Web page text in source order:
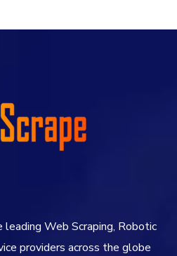
Web Scraping, Robotic
providers across the globe